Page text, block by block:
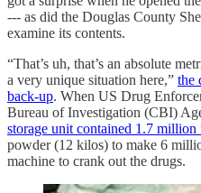
--- as did the Douglas County
examine its contents.
“That’s uh, that’s an absolute
a very unique situation here,” the
back-up. When US Drug
Bureau of Investigation (CBI)
storage unit contained 1.7
powder (12 kilos) to make 6
machine to crank out the drugs.